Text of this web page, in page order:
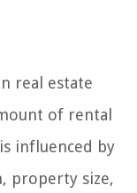
real estate
of rental
influenced by
property size,